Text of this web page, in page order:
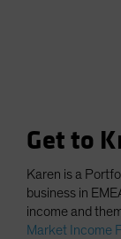
Get to
Karen is a
business in
income and
Market Income